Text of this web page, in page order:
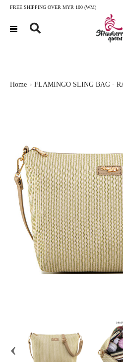
FREE SHIPPING OVER MYR 100 (WM)
Home FLAMINGO SLING BAG -
‹